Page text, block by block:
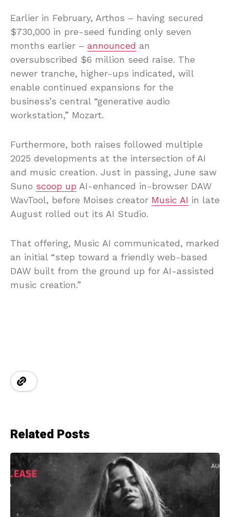
Earlier in February, Arthos – having secured
$730,000 in pre-seed funding only seven
months earlier – announced an
oversubscribed $6 million seed raise. The
newer tranche, higher-ups indicated, will
enable continued expansions for the
business’s central “generative audio
workstation,” Mozart.
Furthermore, both raises followed multiple
2025 developments at the intersection of AI
and music creation. Just in passing, June saw
Suno scoop up AI-enhanced in-browser DAW
WavTool, before Moises creator Music AI in late
August rolled out its AI Studio.
That offering, Music AI communicated, marked
an initial “step toward a friendly web-based
DAW built from the ground up for AI-assisted
music creation.”
Related Posts